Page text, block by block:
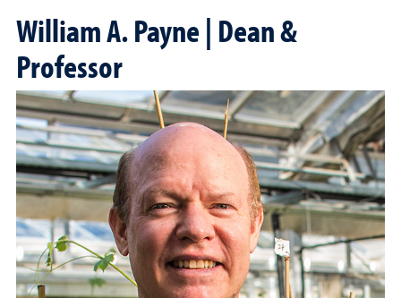
William A. Payne | Dean &
Professor